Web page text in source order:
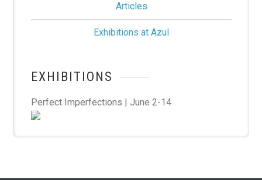
Articles
Exhibitions at Azul
EXHIBITIONS
Perfect Imperfections | June 2-14